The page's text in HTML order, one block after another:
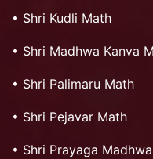
• Shri Kudli Math
• Shri Madhwa Kanva
• Shri Palimaru Math
• Shri Pejavar Math
• Shri Prayaga